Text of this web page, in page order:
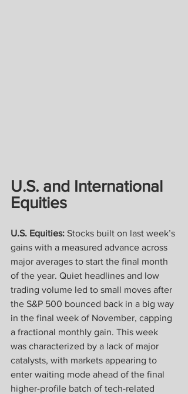
U.S. and International
Equities
U.S. Equities: Stocks built on last week’s
gains with a measured advance across
major averages to start the final month
of the year. Quiet headlines and low
trading volume led to small moves after
the S&P 500 bounced back in a big way
in the final week of November, capping
a fractional monthly gain. This week
was characterized by a lack of major
catalysts, with markets appearing to
enter waiting mode ahead of the final
higher-profile batch of tech-related